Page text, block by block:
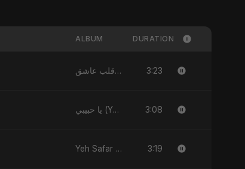
ALBUM DURATION
يا قلب عاشق (Ya Qalb Ashiq) - EP 3:23
يا حبيبي (Ya Habibi) - EP 3:08
Yeh Safar - Single 3:19